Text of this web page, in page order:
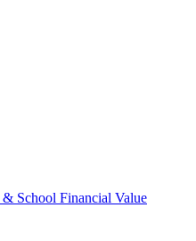
School Financial Value